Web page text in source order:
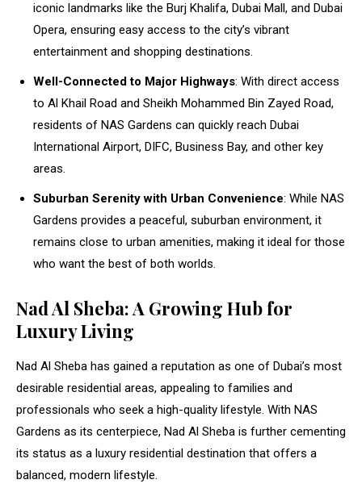
iconic landmarks like the Burj Khalifa, Dubai Mall, and Dubai
Opera, ensuring easy access to the city’s vibrant
entertainment and shopping destinations.
Well-Connected to Major Highways: With direct access
to Al Khail Road and Sheikh Mohammed Bin Zayed Road,
residents of NAS Gardens can quickly reach Dubai
International Airport, DIFC, Business Bay, and other key
areas.
Suburban Serenity with Urban Convenience: While NAS
Gardens provides a peaceful, suburban environment, it
remains close to urban amenities, making it ideal for those
who want the best of both worlds.
Nad Al Sheba: A Growing Hub for
Luxury Living
Nad Al Sheba has gained a reputation as one of Dubai’s most
desirable residential areas, appealing to families and
professionals who seek a high-quality lifestyle. With NAS
Gardens as its centerpiece, Nad Al Sheba is further cementing
its status as a luxury residential destination that offers a
balanced, modern lifestyle.